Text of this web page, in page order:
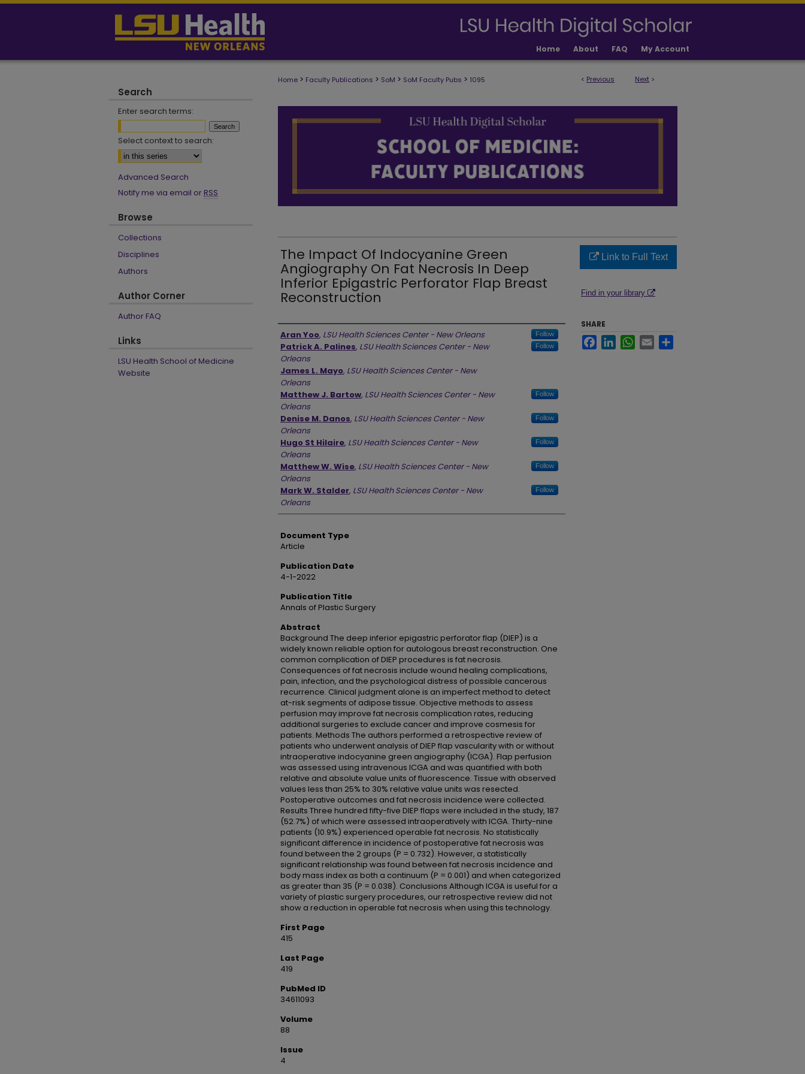
Home About FAQ My Account
< Previous Next >
Home > Faculty Publications > SoM > SoM Faculty Pubs > 1095
The Impact Of Indocyanine Green
Angiography On Fat Necrosis In Deep
Inferior Epigastric Perforator Flap Breast
Reconstruction
Authors
Aran Yoo, LSU Health Sciences Center - New Orleans Follow
Patrick A. Palines, LSU Health Sciences Center - New
Orleans
Follow
James L. Mayo, LSU Health Sciences Center - New
Orleans
Matthew J. Bartow, LSU Health Sciences Center - New
Orleans
Follow
Denise M. Danos, LSU Health Sciences Center - New
Orleans
Follow
Hugo St Hilaire, LSU Health Sciences Center - New
Orleans
Follow
Matthew W. Wise, LSU Health Sciences Center - New
Orleans
Follow
Mark W. Stalder, LSU Health Sciences Center - New
Orleans
Follow
Document Type
Article
Publication Date
4-1-2022
Publication Title
Annals of Plastic Surgery
Abstract
Background The deep inferior epigastric perforator flap (DIEP) is a
widely known reliable option for autologous breast reconstruction. One
common complication of DIEP procedures is fat necrosis.
Consequences of fat necrosis include wound healing complications,
pain, infection, and the psychological distress of possible cancerous
recurrence. Clinical judgment alone is an imperfect method to detect
at-risk segments of adipose tissue. Objective methods to assess
perfusion may improve fat necrosis complication rates, reducing
additional surgeries to exclude cancer and improve cosmesis for
patients. Methods The authors performed a retrospective review of
patients who underwent analysis of DIEP flap vascularity with or without
intraoperative indocyanine green angiography (ICGA). Flap perfusion
was assessed using intravenous ICGA and was quantified with both
relative and absolute value units of fluorescence. Tissue with observed
values less than 25% to 30% relative value units was resected.
Postoperative outcomes and fat necrosis incidence were collected.
Results Three hundred fifty-five DIEP flaps were included in the study, 187
(52.7%) of which were assessed intraoperatively with ICGA. Thirty-nine
patients (10.9%) experienced operable fat necrosis. No statistically
significant difference in incidence of postoperative fat necrosis was
found between the 2 groups (P = 0.732). However, a statistically
significant relationship was found between fat necrosis incidence and
body mass index as both a continuum (P = 0.001) and when categorized
as greater than 35 (P = 0.038). Conclusions Although ICGA is useful for a
variety of plastic surgery procedures, our retrospective review did not
show a reduction in operable fat necrosis when using this technology.
First Page
415
Last Page
419
PubMed ID
34611093
Volume
88
Issue
4
Link to Full Text
Find in your library
SHARE
FacebookLinkedInWhatsApp
Email
Search
Enter search terms:
Select context to search:
Advanced Search
Notify me via email or RSS
Browse
Collections
Disciplines
Authors
Author Corner
Author FAQ
Links
LSU Health School of Medicine
Website